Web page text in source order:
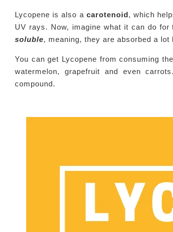
Lycopene is also a carotenoid, which
UV rays. Now, imagine what it can do
soluble, meaning, they are absorbed a
You can get Lycopene from consuming
watermelon, grapefruit and even
compound.